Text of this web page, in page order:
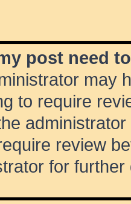
post need
may
to require
review
for further